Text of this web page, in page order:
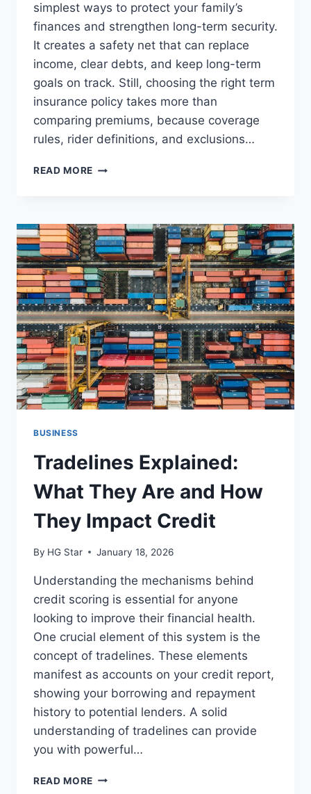
simplest ways to protect your family’s
finances and strengthen long-term security.
It creates a safety net that can replace
income, clear debts, and keep long-term
goals on track. Still, choosing the right term
insurance policy takes more than
comparing premiums, because coverage
rules, rider definitions, and exclusions…
READ MORE TERM
COVERAGE,
RIDERS
&
PREMIUMS
BUSINESS
Tradelines Explained:
What They Are and How
They Impact Credit
By HG Star January 18, 2026
Understanding the mechanisms behind
credit scoring is essential for anyone
looking to improve their financial health.
One crucial element of this system is the
concept of tradelines. These elements
manifest as accounts on your credit report,
showing your borrowing and repayment
history to potential lenders. A solid
understanding of tradelines can provide
you with powerful…
READ MORE TRADELINES